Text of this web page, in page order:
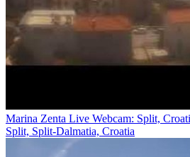
Marina Zenta Live Webcam: Split,
Split, Split-Dalmatia, Croatia